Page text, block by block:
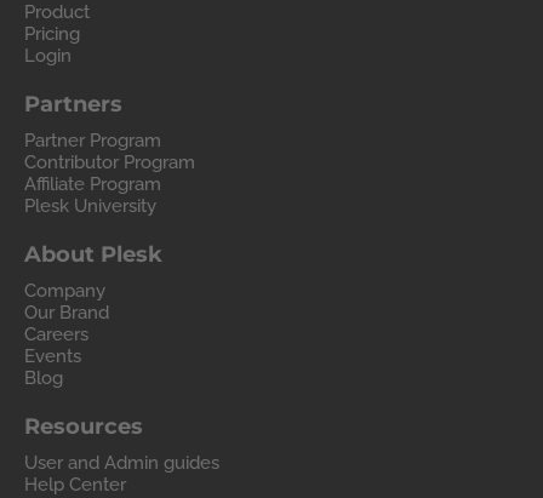
Product
Pricing
Login
Partners
Partner Program
Contributor Program
Affiliate Program
Plesk University
About Plesk
Company
Our Brand
Careers
Events
Blog
Resources
User and Admin guides
Help Center